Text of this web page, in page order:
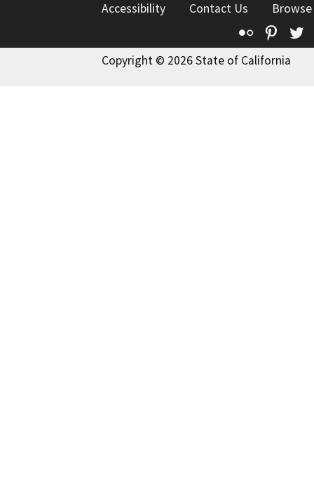
Accessibility
Contact Us
Flickr
Copyright © 2026 State of California